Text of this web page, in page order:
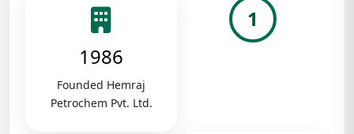
1986
Founded Hemraj
Petrochem Pvt. Ltd.
1